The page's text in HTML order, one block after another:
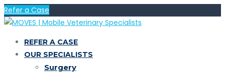
Refer a Case
REFER A CASE
OUR SPECIALISTS
Surgery